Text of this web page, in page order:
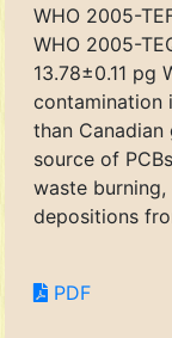
WHO 2005-
WHO 2005-
13.78±0.11 pg
contamination
than Canadian
source of
waste
depositions
PDF